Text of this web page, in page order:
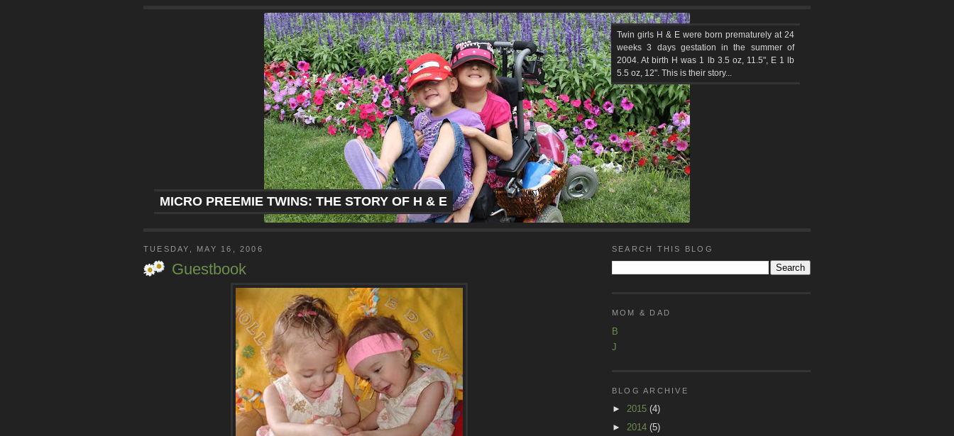
MICRO PREEMIE TWINS: THE STORY OF H & E
Twin girls H & E were born prematurely at 24
weeks 3 days gestation in the summer of
2004. At birth H was 1 lb 3.5 oz, 11.5", E 1 lb
5.5 oz, 12". This is their story...
TUESDAY, MAY 16, 2006
Guestbook
SEARCH THIS BLOG
MOM & DAD
B
J
BLOG ARCHIVE
► 2015 (4)
► 2014 (5)